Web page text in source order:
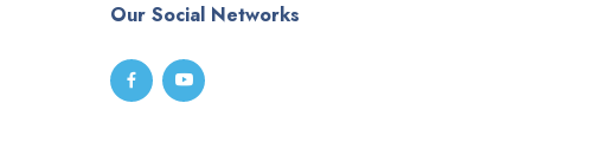
Our Social Networks